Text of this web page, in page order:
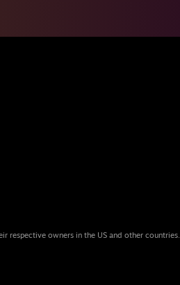
respective owners in the US and other countries.